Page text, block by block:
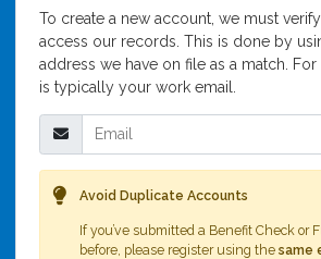
To create a new account, we must
access our records. This is done by
address we have on file as a match.
is typically your work email.
Email
Avoid Duplicate Accounts
If you’ve submitted a Benefit Check or
before, please register using the same